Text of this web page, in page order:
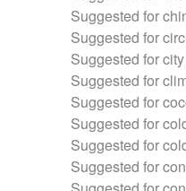
Suggested for
Suggested for
Suggested for
Suggested for
Suggested for
Suggested for
Suggested for
Suggested for